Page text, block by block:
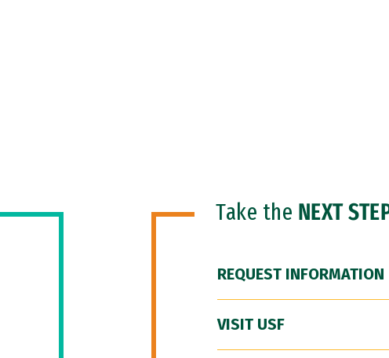
Take the NEXT
REQUEST INFORMATION
VISIT USF